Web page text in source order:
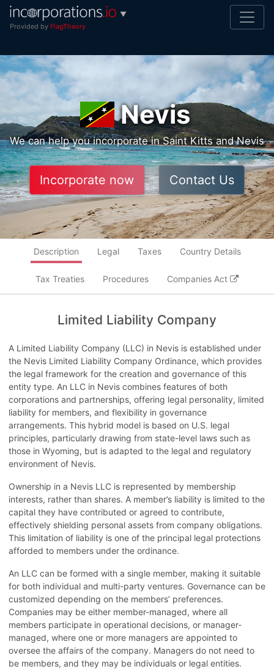
▼
Provided by FlagTheory
Nevis
We can help you incorporate in Saint Kitts and Nevis
Incorporate now Contact Us
Description Legal Taxes Country Details
Tax Treaties Procedures Companies Act
Limited Liability Company
A Limited Liability Company (LLC) in Nevis is established under
the Nevis Limited Liability Company Ordinance, which provides
the legal framework for the creation and governance of this
entity type. An LLC in Nevis combines features of both
corporations and partnerships, offering legal personality, limited
liability for members, and flexibility in governance
arrangements. This hybrid model is based on U.S. legal
principles, particularly drawing from state-level laws such as
those in Wyoming, but is adapted to the legal and regulatory
environment of Nevis.
Ownership in a Nevis LLC is represented by membership
interests, rather than shares. A member’s liability is limited to the
capital they have contributed or agreed to contribute,
effectively shielding personal assets from company obligations.
This limitation of liability is one of the principal legal protections
afforded to members under the ordinance.
An LLC can be formed with a single member, making it suitable
for both individual and multi-party ventures. Governance can be
customized depending on the members’ preferences.
Companies may be either member-managed, where all
members participate in operational decisions, or manager-
managed, where one or more managers are appointed to
oversee the affairs of the company. Managers do not need to
be members, and they may be individuals or legal entities.